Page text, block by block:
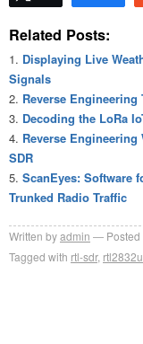
Related Posts:
Displaying Live
Signals
Reverse
Decoding the LoRa
Reverse
SDR
ScanEyes: Software
Trunked Radio Traffic
Written byadmin Posted
Tagged with rtl-sdr, rtl2832u